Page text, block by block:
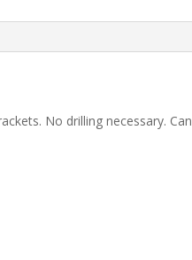
No drilling necessary. Can